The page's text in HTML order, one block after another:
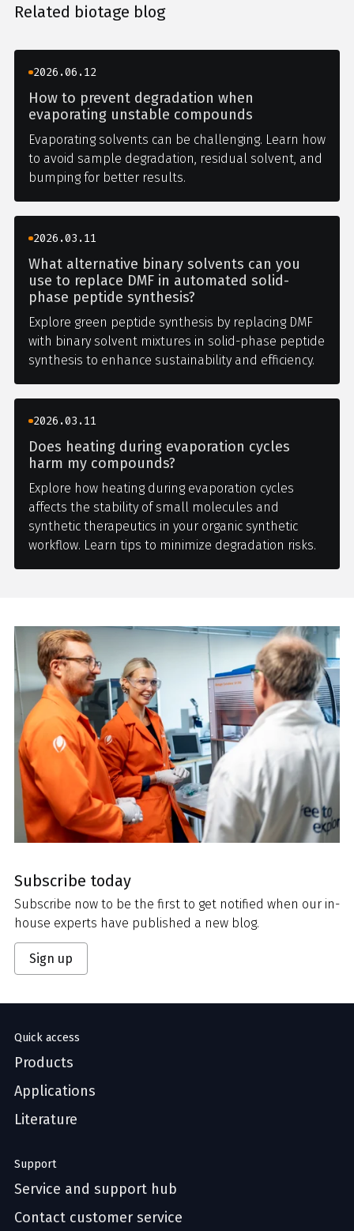
Related biotage blog
2026.06.12
How to prevent degradation when
evaporating unstable compounds
Evaporating solvents can be challenging. Learn how
to avoid sample degradation, residual solvent, and
bumping for better results.
2026.03.11
What alternative binary solvents can you
use to replace DMF in automated solid-
phase peptide synthesis?
Explore green peptide synthesis by replacing DMF
with binary solvent mixtures in solid-phase peptide
synthesis to enhance sustainability and efficiency.
2026.03.11
Does heating during evaporation cycles
harm my compounds?
Explore how heating during evaporation cycles
affects the stability of small molecules and
synthetic therapeutics in your organic synthetic
workflow. Learn tips to minimize degradation risks.
Subscribe today
Subscribe now to be the first to get notified when our in-
house experts have published a new blog.
Sign up
Quick access
Products
Applications
Literature
Support
Service and support hub
Contact customer service